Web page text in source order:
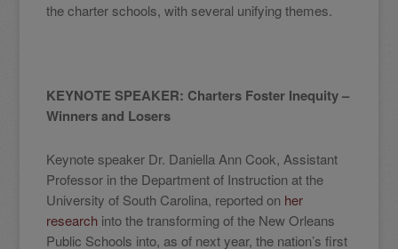
the charter schools, with several unifying themes.
KEYNOTE SPEAKER: Charters Foster Inequity –
Winners and Losers
Keynote speaker Dr. Daniella Ann Cook, Assistant
Professor in the Department of Instruction at the
University of South Carolina, reported on her
research into the transforming of the New Orleans
Public Schools into, as of next year, the nation’s first